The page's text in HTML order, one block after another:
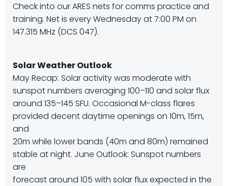
Check into our ARES nets for comms practice and
training. Net is every Wednesday at 7:00 PM on
147.315 MHz (DCS 047).
Solar Weather Outlook
May Recap: Solar activity was moderate with
sunspot numbers averaging 100–110 and solar flux
around 135–145 SFU. Occasional M-class flares
provided decent daytime openings on 10m, 15m,
and
20m while lower bands (40m and 80m) remained
stable at night. June Outlook: Sunspot numbers
are
forecast around 105 with solar flux expected in the